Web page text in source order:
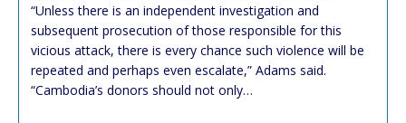
“Unless there is an independent investigation and
subsequent prosecution of those responsible for this
vicious attack, there is every chance such violence will be
repeated and perhaps even escalate,” Adams said.
“Cambodia’s donors should not only…